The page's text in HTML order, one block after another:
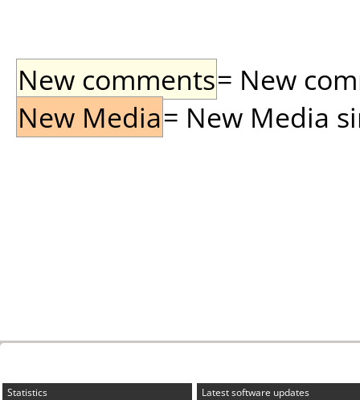
New comments= New
New Media= New Media
Statistics
Latest software updates